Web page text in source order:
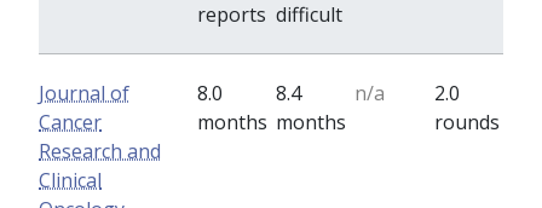
reports difficult
Journal of
Cancer
Research and
Clinical
8.0
months
8.4
months
n/a
2.0
rounds